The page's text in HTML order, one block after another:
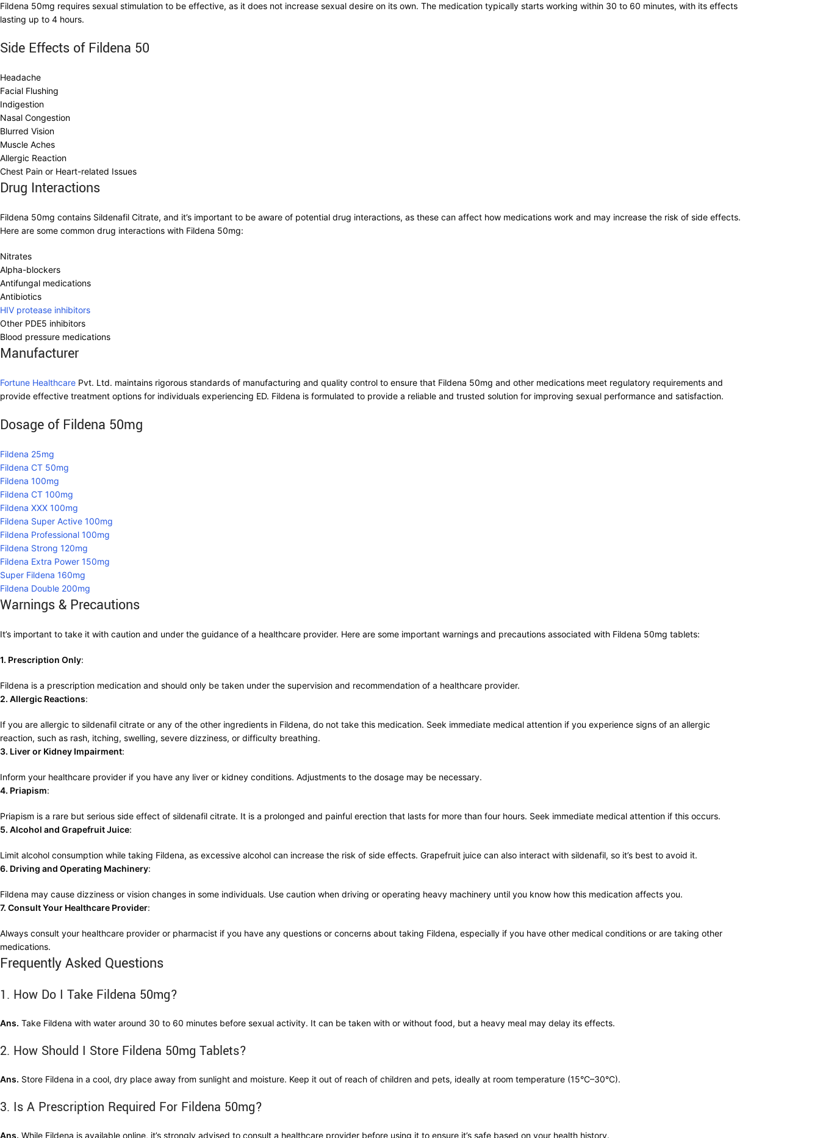
Fildena 50mg requires sexual stimulation to be effective, as it does not increase sexual desire on its own. The medication typically starts working within 30 to 60 minutes, with its effects
lasting up to 4 hours.
Side Effects of Fildena 50
Headache
Facial Flushing
Indigestion
Nasal Congestion
Blurred Vision
Muscle Aches
Allergic Reaction
Chest Pain or Heart-related Issues
Drug Interactions
Fildena 50mg contains Sildenafil Citrate, and it’s important to be aware of potential drug interactions, as these can affect how medications work and may increase the risk of side effects.
Here are some common drug interactions with Fildena 50mg:
Nitrates
Alpha-blockers
Antifungal medications
Antibiotics
HIV protease inhibitors
Other PDE5 inhibitors
Blood pressure medications
Manufacturer
Fortune Healthcare Pvt. Ltd. maintains rigorous standards of manufacturing and quality control to ensure that Fildena 50mg and other medications meet regulatory requirements and
provide effective treatment options for individuals experiencing ED. Fildena is formulated to provide a reliable and trusted solution for improving sexual performance and satisfaction.
Dosage of Fildena 50mg
Fildena 25mg
Fildena CT 50mg
Fildena 100mg
Fildena CT 100mg
Fildena XXX 100mg
Fildena Super Active 100mg
Fildena Professional 100mg
Fildena Strong 120mg
Fildena Extra Power 150mg
Super Fildena 160mg
Fildena Double 200mg
Warnings & Precautions
It’s important to take it with caution and under the guidance of a healthcare provider. Here are some important warnings and precautions associated with Fildena 50mg tablets:
1. Prescription Only:
Fildena is a prescription medication and should only be taken under the supervision and recommendation of a healthcare provider.
2. Allergic Reactions:
If you are allergic to sildenafil citrate or any of the other ingredients in Fildena, do not take this medication. Seek immediate medical attention if you experience signs of an allergic
reaction, such as rash, itching, swelling, severe dizziness, or difficulty breathing.
3. Liver or Kidney Impairment:
Inform your healthcare provider if you have any liver or kidney conditions. Adjustments to the dosage may be necessary.
4. Priapism:
Priapism is a rare but serious side effect of sildenafil citrate. It is a prolonged and painful erection that lasts for more than four hours. Seek immediate medical attention if this occurs.
5. Alcohol and Grapefruit Juice:
Limit alcohol consumption while taking Fildena, as excessive alcohol can increase the risk of side effects. Grapefruit juice can also interact with sildenafil, so it’s best to avoid it.
6. Driving and Operating Machinery:
Fildena may cause dizziness or vision changes in some individuals. Use caution when driving or operating heavy machinery until you know how this medication affects you.
7. Consult Your Healthcare Provider:
Always consult your healthcare provider or pharmacist if you have any questions or concerns about taking Fildena, especially if you have other medical conditions or are taking other
medications.
Frequently Asked Questions
1. How Do I Take Fildena 50mg?
Ans. Take Fildena with water around 30 to 60 minutes before sexual activity. It can be taken with or without food, but a heavy meal may delay its effects.
2. How Should I Store Fildena 50mg Tablets?
Ans. Store Fildena in a cool, dry place away from sunlight and moisture. Keep it out of reach of children and pets, ideally at room temperature (15°C–30°C).
3. Is A Prescription Required For Fildena 50mg?
Ans. While Fildena is available online, it’s strongly advised to consult a healthcare provider before using it to ensure it’s safe based on your health history.